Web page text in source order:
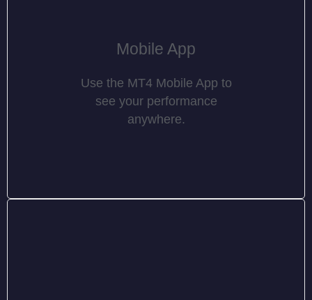
Mobile App
Use the MT4 Mobile App to
see your performance
anywhere.